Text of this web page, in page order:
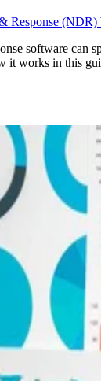
Response (NDR)
software can
it works in this